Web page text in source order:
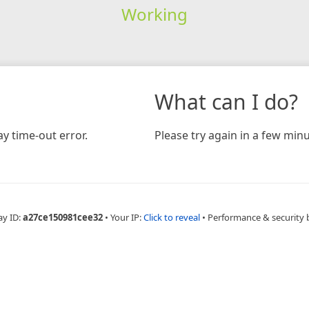
Working
time-out error.
What can I do?
Please try again in a few
ID:a27ce150981cee32 • Your IP:Click to reveal • Performance & security